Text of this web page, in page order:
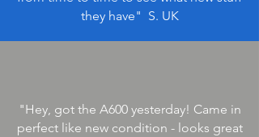
they have" S. UK
"Hey, got the A600 yesterday! Came in
perfect like new condition - looks great